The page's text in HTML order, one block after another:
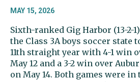
MAY 15, 2026
Sixth-ranked Gig Harbor (13-2-
the Class 3A boys soccer state
11th straight year with 4-1 win
May 12 and a 3-2 win over
on May 14. Both games were